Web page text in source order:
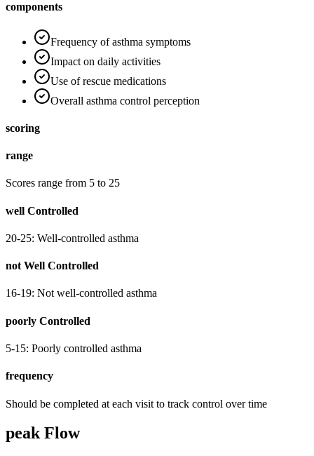
components
Frequency of asthma symptoms
Impact on daily activities
Use of rescue medications
Overall asthma control perception
scoring
range
Scores range from 5 to 25
well Controlled
20-25: Well-controlled asthma
not Well Controlled
16-19: Not well-controlled asthma
poorly Controlled
5-15: Poorly controlled asthma
frequency
Should be completed at each visit to track control over time
peak Flow